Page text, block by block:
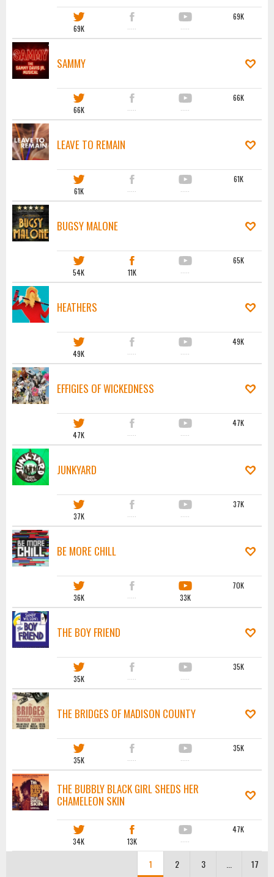
69K ····· ·····
69K
SAMMY
66K ····· ·····
66K
LEAVE TO REMAIN
61K ····· ·····
61K
BUGSY MALONE
54K 11K ·····
65K
HEATHERS
49K ····· ·····
49K
EFFIGIES OF WICKEDNESS
47K ····· ·····
47K
JUNKYARD
37K ····· ·····
37K
BE MORE CHILL
36K ····· 33K
70K
THE BOY FRIEND
35K ····· ·····
35K
THE BRIDGES OF MADISON COUNTY
35K ····· ·····
35K
THE BUBBLY BLACK GIRL SHEDS HER
CHAMELEON SKIN
34K 13K ·····
47K
1 2 3 17